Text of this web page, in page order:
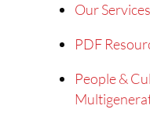
Our Services
PDF
People &